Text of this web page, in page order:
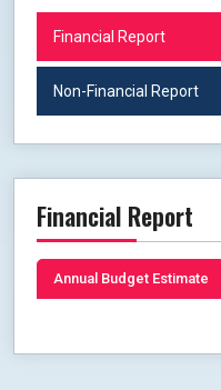
Financial Report
Non-Financial Report
Financial Report
Annual Budget Estimate